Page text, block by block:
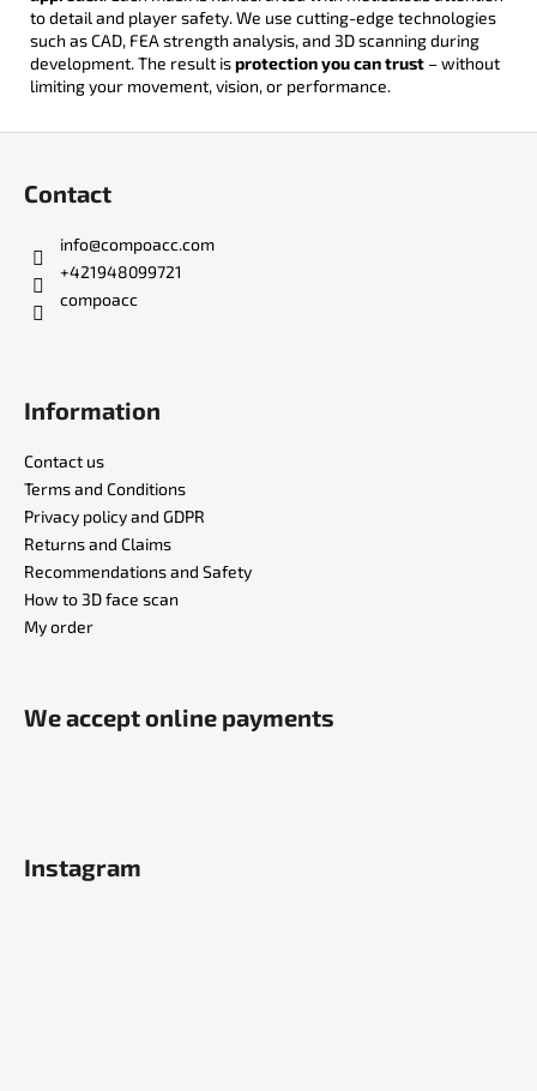
to detail and player safety. We use cutting-edge technologies
such as CAD, FEA strength analysis, and 3D scanning during
development. The result isprotection you can trust – without
limiting your movement, vision, or performance.
Contact
info@compoacc.com
+421948099721
compoacc
Information
Contact us
Terms and Conditions
Privacy policy and GDPR
Returns and Claims
Recommendations and Safety
How to 3D face scan
My order
We accept online payments
Instagram